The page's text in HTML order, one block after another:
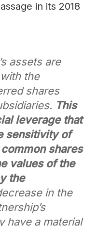
in its 2018
assets are
the
shares
This
leverage that
sensitivity of
shares
values of the
the
in the
have a material